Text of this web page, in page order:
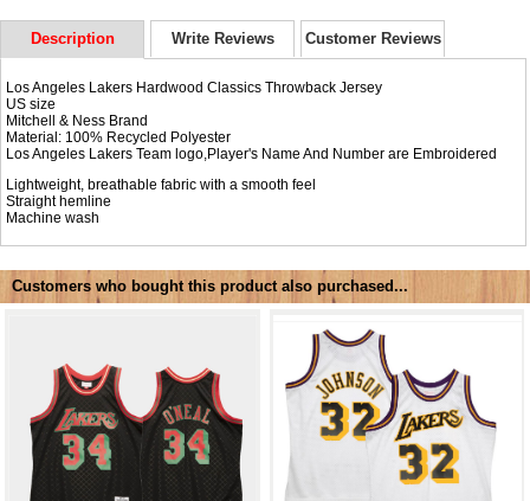
Description Write Reviews Customer Reviews
Los Angeles Lakers Hardwood Classics Throwback Jersey
US size
Mitchell & Ness Brand
Material: 100% Recycled Polyester
Los Angeles Lakers Team logo,Player's Name And Number are Embroidered
Lightweight, breathable fabric with a smooth feel
Straight hemline
Machine wash
Customers who bought this product also purchased...